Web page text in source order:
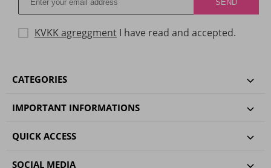
KVKK agreggment I have read and accepted.
CATEGORIES
IMPORTANT INFORMATIONS
QUICK ACCESS
SOCIAL MEDIA